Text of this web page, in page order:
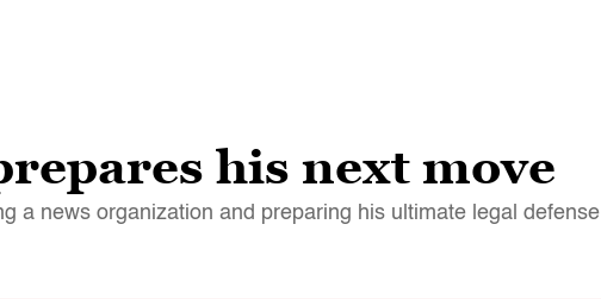
his next move
a news organization and preparing his ultimate legal defense